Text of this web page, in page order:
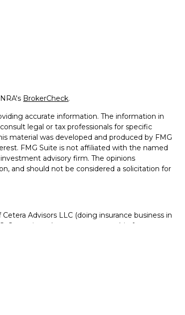
BrokerCheck.
accurate information. The information in
legal or tax professionals for specific
material was developed and produced by FMG
FMG Suite is not affiliated with the named
advisory firm. The opinions
and should not be considered a solicitation for
Advisors LLC (doing insurance business in
. Cetera is under separate ownership from any